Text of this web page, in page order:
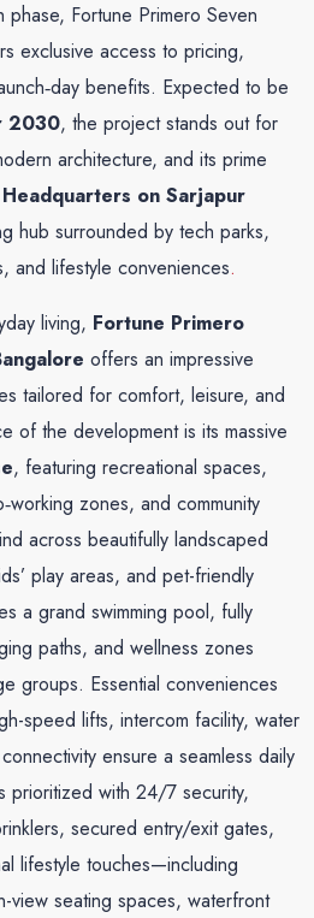
phase, Fortune Primero Seven
exclusive access to pricing,
benefits. Expected to be
2030, the project stands out for
architecture, and its prime
on Sarjapur
hub surrounded by tech parks,
and lifestyle conveniences.
living, Fortune Primero
offers an impressive
tailored for comfort, leisure, and
of the development is its massive
, featuring recreational spaces,
zones, and community
across beautifully landscaped
play areas, and pet-friendly
a grand swimming pool, fully
paths, and wellness zones
groups. Essential conveniences
speed lifts, intercom facility, water
ensure a seamless daily
prioritized with 24/7 security,
secured entry/exit gates,
lifestyle touches—including
seating spaces, waterfront